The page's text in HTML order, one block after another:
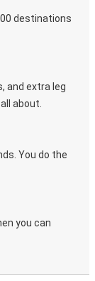
destinations
and extra leg
about.
You do the
you can